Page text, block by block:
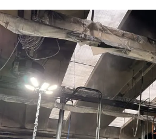
CONTACT
CONTACT